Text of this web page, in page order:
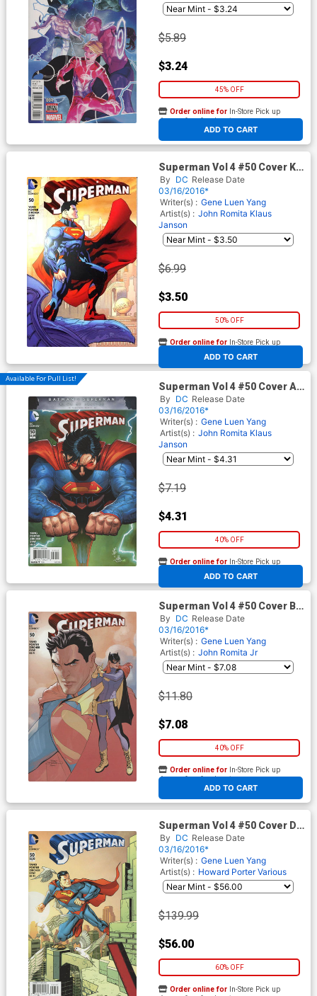
$5.89
$3.24
45% OFF
ADD TO CART
Order online for In-Store Pick up
At any of our four locations
Superman Vol 4 #50 Cover K
Wizard World Comic Con Box
Pat Gleason Variant Cover
By DC Release Date
03/16/2016*
Writer(s) : Gene Luen Yang
Artist(s) : John Romita Klaus
Janson
$6.99
$3.50
50% OFF
ADD TO CART
Order online for In-Store Pick up
At any of our four locations
Available For Pull List!
Superman Vol 4 #50 Cover A
Regular John Romita Jr Cover
By DC Release Date
03/16/2016*
Writer(s) : Gene Luen Yang
Artist(s) : John Romita Klaus
Janson
$7.19
$4.31
40% OFF
ADD TO CART
Order online for In-Store Pick up
At any of our four locations
Superman Vol 4 #50 Cover B
Midtown Exclusive Terry
Dodson Connecting Cover
By DC Release Date
03/16/2016*
Writer(s) : Gene Luen Yang
Artist(s) : John Romita Jr
$11.80
$7.08
40% OFF
ADD TO CART
Order online for In-Store Pick up
At any of our four locations
Superman Vol 4 #50 Cover D
Incentive Dave Johnson
Connecting Variant Cover
By DC Release Date
03/16/2016*
Writer(s) : Gene Luen Yang
Artist(s) : Howard Porter Various
$139.99
$56.00
60% OFF
Order online for In-Store Pick up